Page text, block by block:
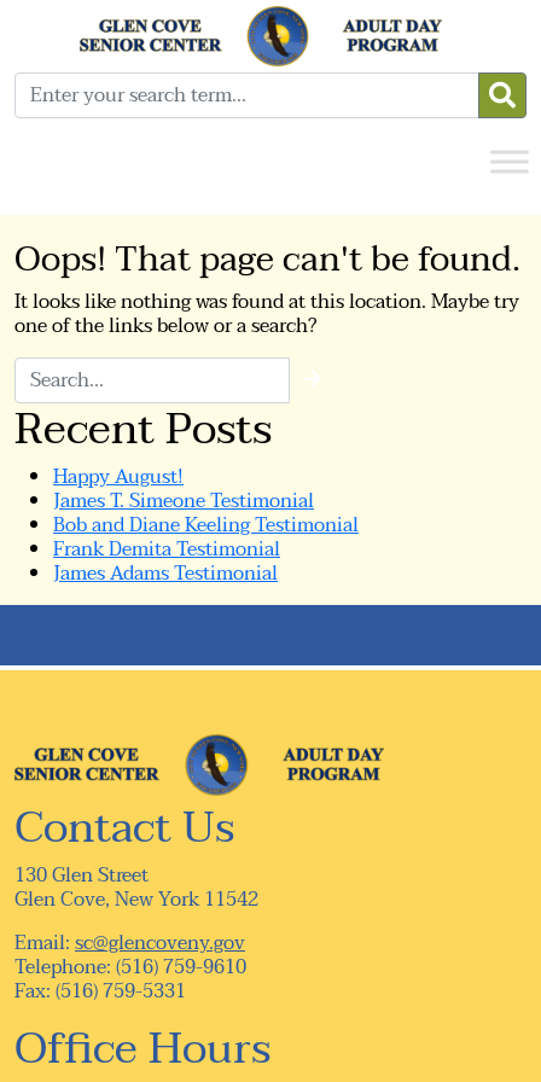
Oops! That page can't be found.
It looks like nothing was found at this location. Maybe try
one of the links below or a search?
Search
Recent Posts
Happy August!
James T. Simeone Testimonial
Bob and Diane Keeling Testimonial
Frank Demita Testimonial
James Adams Testimonial
Contact Us
130 Glen Street
Glen Cove, New York 11542
Email:sc@glencoveny.gov
Telephone: (516) 759-9610
Fax: (516) 759-5331
Office Hours